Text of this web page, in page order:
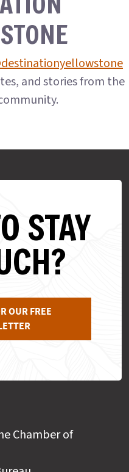
and stories from the
STAY
OUR FREE
Chamber of